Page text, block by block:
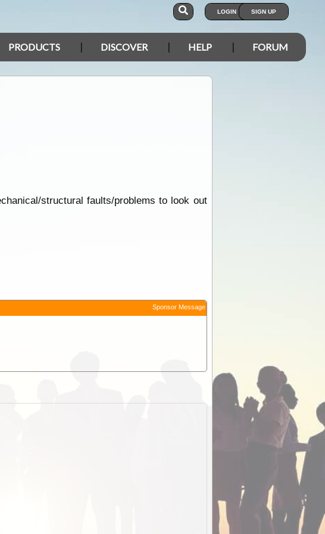
LOGIN SIGN UP
PRODUCTS DISCOVER HELP FORUM
structural faults/problems to look out
Sponsor Message